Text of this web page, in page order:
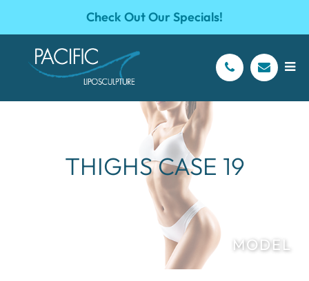
Check Out Our Specials!
THIGHS CASE 19